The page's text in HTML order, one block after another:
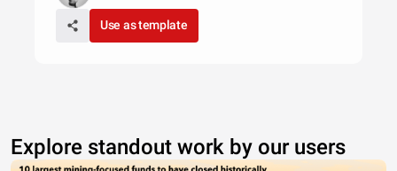
Use as template
Explore standout work by our users